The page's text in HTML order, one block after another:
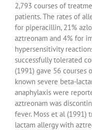
2,793 courses of
patients. The rates of
for piperacillin, 21%
aztreonam and 4% for
hypersensitivity
successfully tolerated
(1991) gave 56
known severe beta-
anaphylaxis were
aztreonam was
fever. Moss et al
lactam allergy with